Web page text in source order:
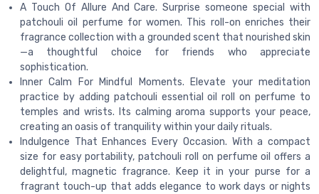
A Touch Of Allure And Care. Surprise someone special with
patchouli oil perfume for women. This roll-on enriches their
fragrance collection with a grounded scent that nourished skin
—a thoughtful choice for friends who appreciate
sophistication.
Inner Calm For Mindful Moments. Elevate your meditation
practice by adding patchouli essential oil roll on perfume to
temples and wrists. Its calming aroma supports your peace,
creating an oasis of tranquility within your daily rituals.
Indulgence That Enhances Every Occasion. With a compact
size for easy portability, patchouli roll on perfume oil offers a
delightful, magnetic fragrance. Keep it in your purse for a
fragrant touch-up that adds elegance to work days or nights